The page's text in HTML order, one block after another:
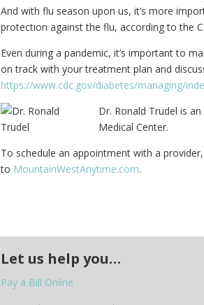
And with flu season upon us, it’s more
protection against the flu, according to the
Even during a pandemic, it’s important to
on track with your treatment plan and
https://www.cdc.gov/diabetes/managing/
Dr. Ronald Trudel is
Medical Center.
To schedule an appointment with a
to MountainWestAnytime.com.
Let us help you…
Pay a Bill Online